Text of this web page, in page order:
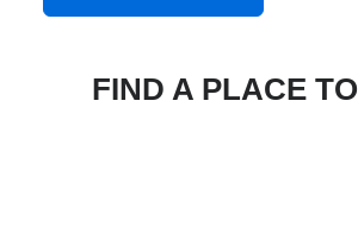
FIND A PLACE TO